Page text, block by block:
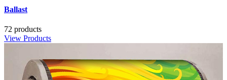
Ballast
72 products
View Products